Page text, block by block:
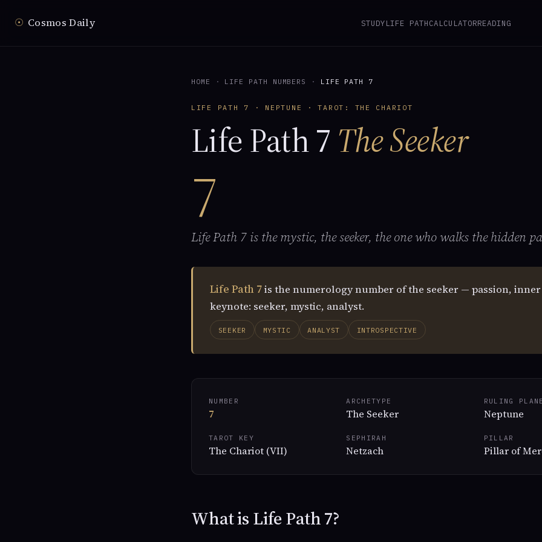
☉ Cosmos Daily STUDYLIFE PATHCALCULATORREADING
HOME · LIFE PATH NUMBERS · LIFE PATH 7
LIFE PATH 7 · NEPTUNE · TAROT: THE CHARIOT
Life Path 7 The Seeker
7
Life Path 7 is the mystic, the seeker, the one who walks the hidden
Life Path 7is the numerology number of the seeker — passion,
keynote: seeker, mystic, analyst.
SEEKER MYSTIC ANALYST INTROSPECTIVE
NUMBER
7
ARCHETYPE
The Seeker
RULING
Neptune
TAROT KEY
The Chariot (VII)
SEPHIRAH
Netzach
PILLAR
Pillar of
What is Life Path 7?